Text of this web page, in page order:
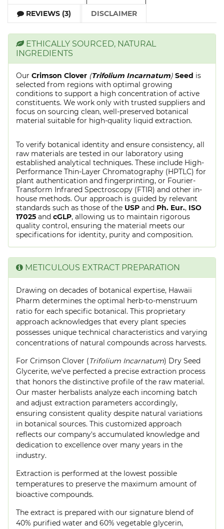
REVIEWS (3) DISCLAIMER
ETHICALLY SOURCED, NATURAL
INGREDIENTS
Our Crimson Clover (Trifolium Incarnatum) Seed is
selected from regions with optimal growing
conditions to support a high concentration of active
constituents. We work only with trusted suppliers and
focus on sourcing clean, well-preserved botanical
material suitable for high-quality liquid extraction.
To verify botanical identity and ensure consistency, all
raw materials are tested in our laboratory using
established analytical techniques. These include High-
Performance Thin-Layer Chromatography (HPTLC) for
plant authentication and fingerprinting, or Fourier-
Transform Infrared Spectroscopy (FTIR) and other in-
house methods. Our approach is guided by relevant
standards such as those of the USP and Ph. Eur., ISO
17025 and cGLP, allowing us to maintain rigorous
quality control, ensuring the material meets our
specifications for identity, purity and composition.
METICULOUS EXTRACT PREPARATION
Drawing on decades of botanical expertise, Hawaii
Pharm determines the optimal herb-to-menstruum
ratio for each specific botanical. This proprietary
approach acknowledges that every plant species
possesses unique technical characteristics and varying
concentrations of natural compounds across harvests.
For Crimson Clover (Trifolium Incarnatum) Dry Seed
Glycerite, we've perfected a precise extraction process
that honors the distinctive profile of the raw material.
Our master herbalists analyze each incoming batch
and adjust extraction parameters accordingly,
ensuring consistent quality despite natural variations
in botanical sources. This customized approach
reflects our company's accumulated knowledge and
dedication to excellence over many years in the
industry.
Extraction is performed at the lowest possible
temperatures to preserve the maximum amount of
bioactive compounds.
The extract is prepared with our signature blend of
40% purified water and 60% vegetable glycerin,